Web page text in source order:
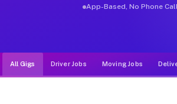
App-Based, No Phone
All Gigs Driver Jobs Moving Jobs